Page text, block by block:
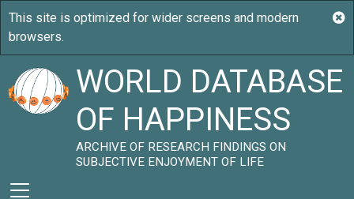
WORLD DATABASE
OF HAPPINESS
ARCHIVE OF RESEARCH FINDINGS ON
SUBJECTIVE ENJOYMENT OF LIFE